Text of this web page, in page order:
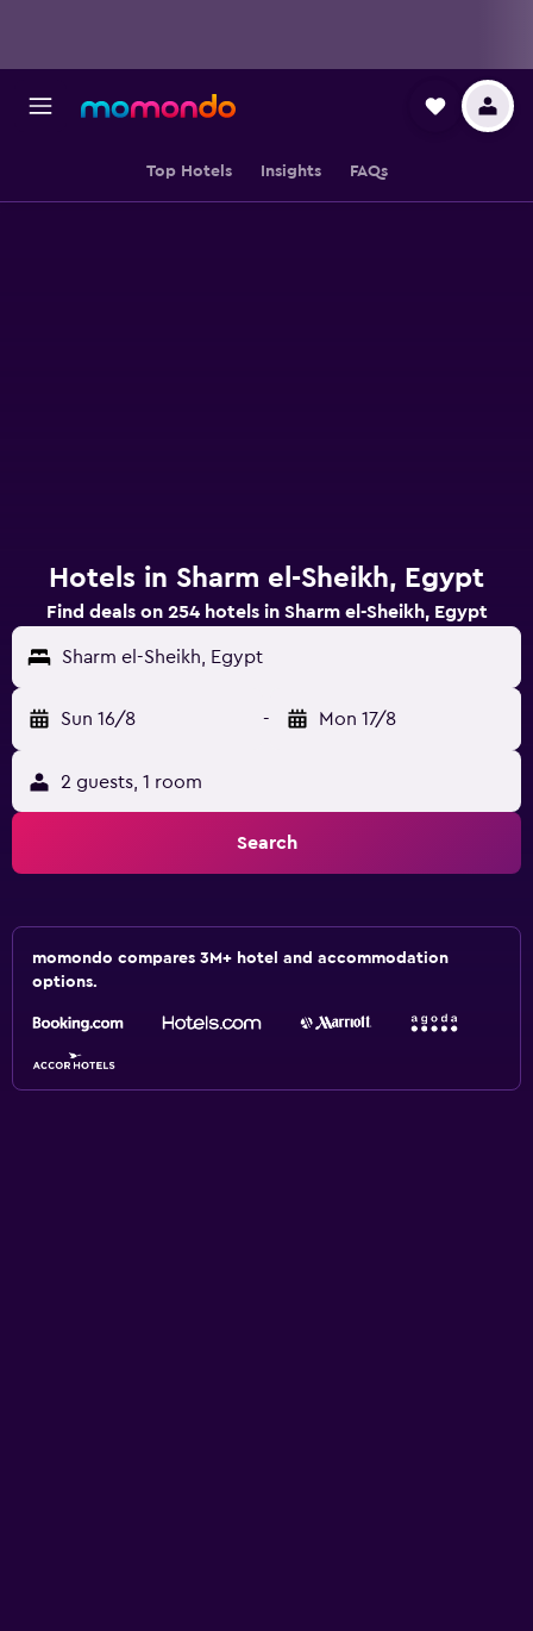
Top Hotels Insights FAQs
Hotels in Sharm el-Sheikh, Egypt
Find deals on 254 hotels in Sharm el-Sheikh, Egypt
Sharm el-Sheikh, Egypt
Sun 16/8 - Mon 17/8
2 guests, 1 room
Search
momondo compares 3M+ hotel and accommodation
options.